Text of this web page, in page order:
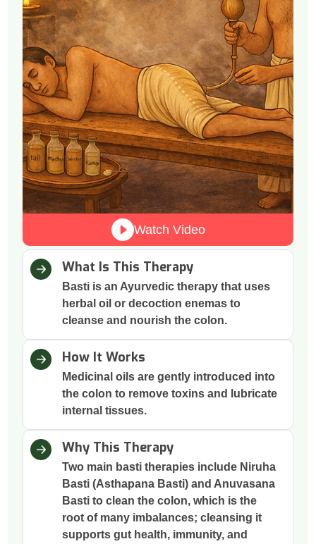
What Is This Therapy
Basti is an Ayurvedic therapy that uses
herbal oil or decoction enemas to
cleanse and nourish the colon.
How It Works
Medicinal oils are gently introduced into
the colon to remove toxins and lubricate
internal tissues.
Why This Therapy
Two main basti therapies include Niruha
Basti (Asthapana Basti) and Anuvasana
Basti to clean the colon, which is the
root of many imbalances; cleansing it
supports gut health, immunity, and
Watch Video